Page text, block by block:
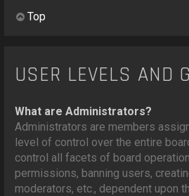
Top
USER LEVELS AND
What are Administrators?
Administrators are members
level of control over the entire
control all facets of board
permissions, banning users,
moderators, etc., dependent upon